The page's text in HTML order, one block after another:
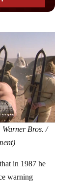
Bros. /
in 1987 he
warning